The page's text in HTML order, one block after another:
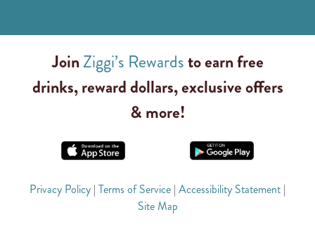
JoinZiggi’s Rewardsto earn free
drinks, reward dollars, exclusive offers
& more!
Privacy Policy | Terms of Service | Accessibility Statement |
Site Map